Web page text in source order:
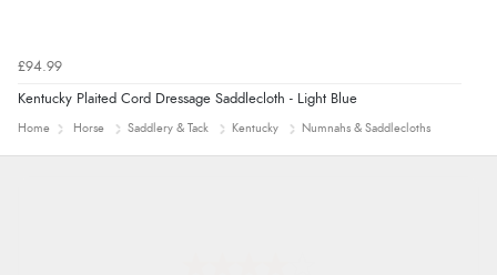
£94.99
Kentucky Plaited Cord Dressage Saddlecloth - Light Blue
Home Horse Saddlery & Tack Kentucky Numnahs & Saddlecloths